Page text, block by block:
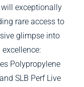
exceptionally
rare access to
glimpse into
Polypropylene
SLB Perf Live